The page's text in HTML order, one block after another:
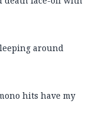
around
hits have my